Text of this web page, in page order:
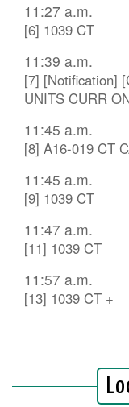
11:27 a.m.
[6] 1039 CT
11:39 a.m.
[7] [Notification]
UNITS CURR
11:45 a.m.
[8] A16-019 CT
11:45 a.m.
[9] 1039 CT
11:47 a.m.
[11] 1039 CT
11:57 a.m.
[13] 1039 CT +